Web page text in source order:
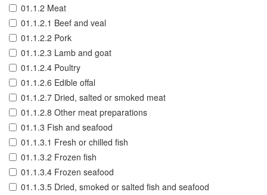
01.1.2 Meat
01.1.2.1 Beef and veal
01.1.2.2 Pork
01.1.2.3 Lamb and goat
01.1.2.4 Poultry
01.1.2.6 Edible offal
01.1.2.7 Dried, salted or smoked meat
01.1.2.8 Other meat preparations
01.1.3 Fish and seafood
01.1.3.1 Fresh or chilled fish
01.1.3.2 Frozen fish
01.1.3.4 Frozen seafood
01.1.3.5 Dried, smoked or salted fish and seafood